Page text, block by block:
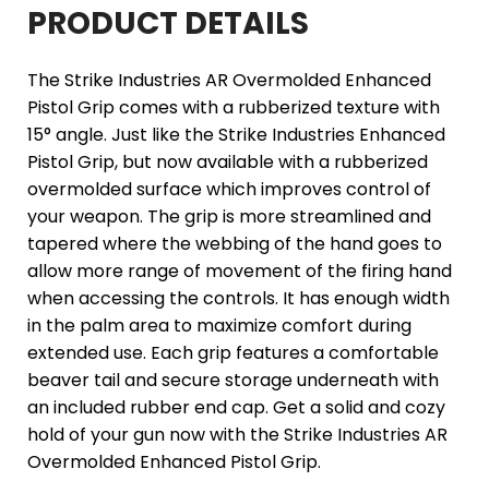
PRODUCT DETAILS
The Strike Industries AR Overmolded Enhanced
Pistol Grip comes with a rubberized texture with
15° angle. Just like the Strike Industries Enhanced
Pistol Grip, but now available with a rubberized
overmolded surface which improves control of
your weapon. The grip is more streamlined and
tapered where the webbing of the hand goes to
allow more range of movement of the firing hand
when accessing the controls. It has enough width
in the palm area to maximize comfort during
extended use. Each grip features a comfortable
beaver tail and secure storage underneath with
an included rubber end cap. Get a solid and cozy
hold of your gun now with the Strike Industries AR
Overmolded Enhanced Pistol Grip.